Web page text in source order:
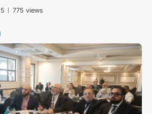
775 views